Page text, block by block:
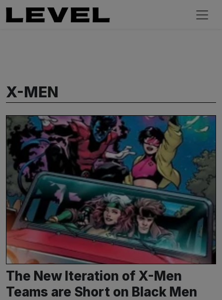
X-MEN
The New Iteration of X-Men
Teams are Short on Black Men